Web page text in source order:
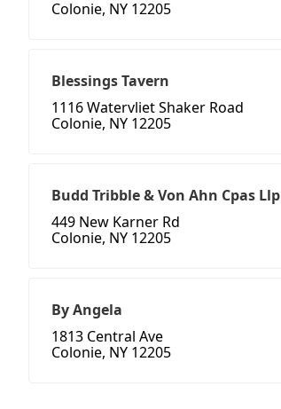
Colonie, NY 12205
Blessings Tavern
1116 Watervliet Shaker Road
Colonie, NY 12205
Budd Tribble & Von Ahn Cpas Llp
449 New Karner Rd
Colonie, NY 12205
By Angela
1813 Central Ave
Colonie, NY 12205